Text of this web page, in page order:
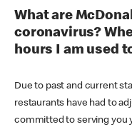
What are
coronavirus?
hours I am used
Due to past and current
restaurants have had to
committed to serving you